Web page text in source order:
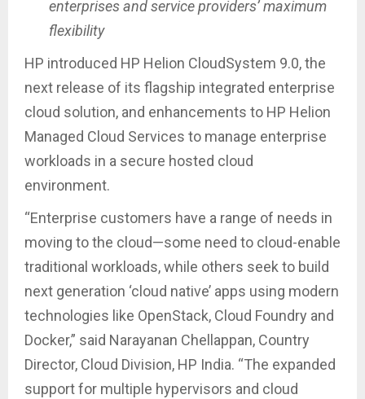
enterprises and service providers’ maximum
flexibility
HP introduced HP Helion CloudSystem 9.0, the
next release of its flagship integrated enterprise
cloud solution, and enhancements to HP Helion
Managed Cloud Services to manage enterprise
workloads in a secure hosted cloud
environment.
“Enterprise customers have a range of needs in
moving to the cloud—some need to cloud-enable
traditional workloads, while others seek to build
next generation ‘cloud native’ apps using modern
technologies like OpenStack, Cloud Foundry and
Docker,” said Narayanan Chellappan, Country
Director, Cloud Division, HP India. “The expanded
support for multiple hypervisors and cloud